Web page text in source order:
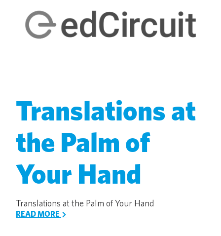
Translations at
the Palm of
Your Hand
Translations at the Palm of Your Hand
READ MORE